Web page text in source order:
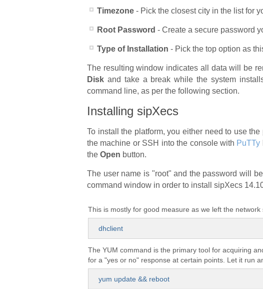
Timezone - Pick the closest city in the list for
Root Password - Create a secure password
Type of Installation - Pick the top option as
The resulting window indicates all data will be
Disk and take a break while the system
command line, as per the following section.
Installing sipXecs
To install the platform, you either need to use
the machine or SSH into the console with PuTTy
the Open button.
The user name is "root" and the password will
command window in order to install sipXecs
This is mostly for good measure as we left the network
dhclient
The YUM command is the primary tool for acquiring
for a "yes or no" response at certain points. Let it run
yum update && reboot